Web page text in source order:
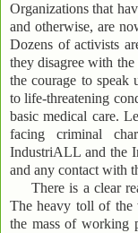
Organizations that
and otherwise, are
Dozens of activists
they disagree with
the courage to speak
to life-threatening
basic medical care.
facing criminal
IndustriALL and the
and any contact with
There is a clear
The heavy toll of the
the mass of working